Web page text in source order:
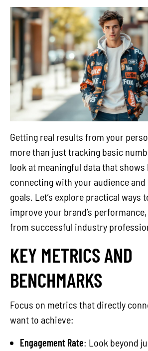
Getting real results from your
more than just tracking basic
look at meaningful data that shows
connecting with your audience
goals. Let’s explore practical ways
improve your brand’s
from successful industry
KEY METRICS AND
BENCHMARKS
Focus on metrics that directly
want to achieve:
Engagement Rate: Look beyond